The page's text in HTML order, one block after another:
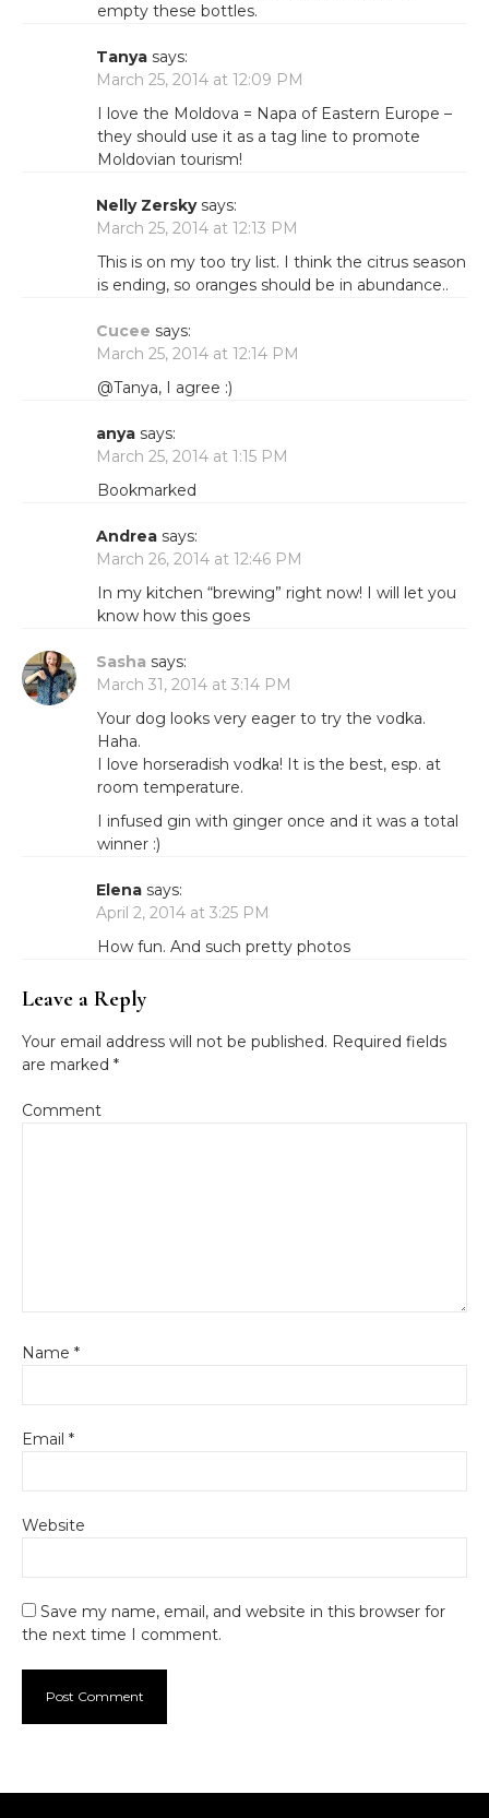
empty these bottles.
Tanya says:
March 25, 2014 at 12:09 PM
I love the Moldova = Napa of Eastern Europe –
they should use it as a tag line to promote
Moldovian tourism!
Nelly Zersky says:
March 25, 2014 at 12:13 PM
This is on my too try list. I think the citrus season
is ending, so oranges should be in abundance..
Cucee says:
March 25, 2014 at 12:14 PM
@Tanya, I agree :)
anya says:
March 25, 2014 at 1:15 PM
Bookmarked
Andrea says:
March 26, 2014 at 12:46 PM
In my kitchen “brewing” right now! I will let you
know how this goes
Sasha says:
March 31, 2014 at 3:14 PM
Your dog looks very eager to try the vodka.
Haha.
I love horseradish vodka! It is the best, esp. at
room temperature.
I infused gin with ginger once and it was a total
winner :)
Elena says:
April 2, 2014 at 3:25 PM
How fun. And such pretty photos
Leave a Reply
Your email address will not be published. Required fields
are marked *
Comment
Name *
Email *
Website
Save my name, email, and website in this browser for
the next time I comment.